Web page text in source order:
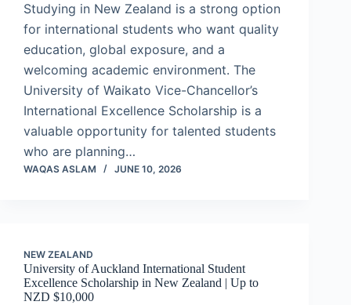
Studying in New Zealand is a strong option
for international students who want quality
education, global exposure, and a
welcoming academic environment. The
University of Waikato Vice-Chancellor’s
International Excellence Scholarship is a
valuable opportunity for talented students
who are planning…
WAQAS ASLAM JUNE 10, 2026
NEW ZEALAND
University of Auckland International Student
Excellence Scholarship in New Zealand | Up to
NZD $10,000